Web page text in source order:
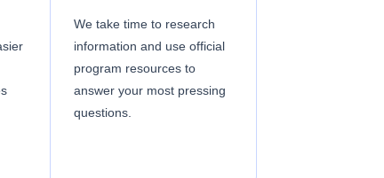
We take time to research
information and use official
program resources to
answer your most pressing
questions.